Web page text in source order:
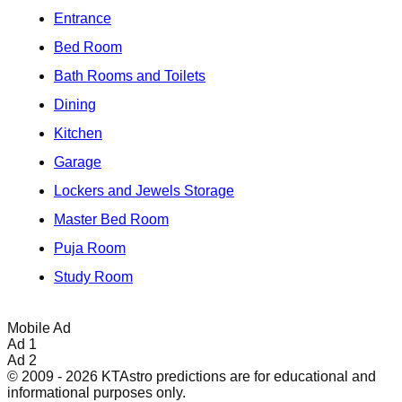
Entrance
Bed Room
Bath Rooms and Toilets
Dining
Kitchen
Garage
Lockers and Jewels Storage
Master Bed Room
Puja Room
Study Room
Mobile Ad
Ad 1
Ad 2
© 2009 - 2026 KTAstro predictions are for educational and
informational purposes only.